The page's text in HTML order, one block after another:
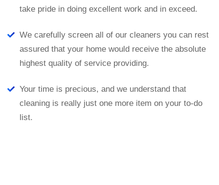
take pride in doing excellent work and in exceed.
We carefully screen all of our cleaners you can rest
assured that your home would receive the absolute
highest quality of service providing.
Your time is precious, and we understand that
cleaning is really just one more item on your to-do
list.